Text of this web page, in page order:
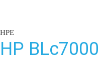
HPE
HP